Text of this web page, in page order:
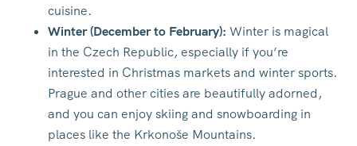
cuisine.
Winter (December to February): Winter is magical
in the Czech Republic, especially if you’re
interested in Christmas markets and winter sports.
Prague and other cities are beautifully adorned,
and you can enjoy skiing and snowboarding in
places like the Krkonoše Mountains.